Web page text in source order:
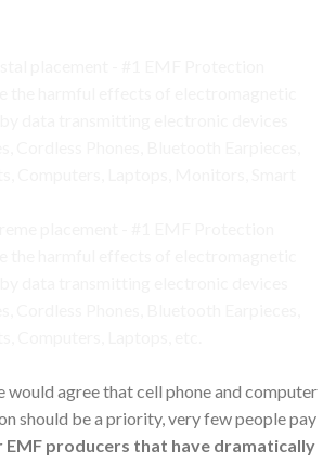
would agree that cell phone and computer
should be a priority, very few people pay
EMF producers that have dramatically